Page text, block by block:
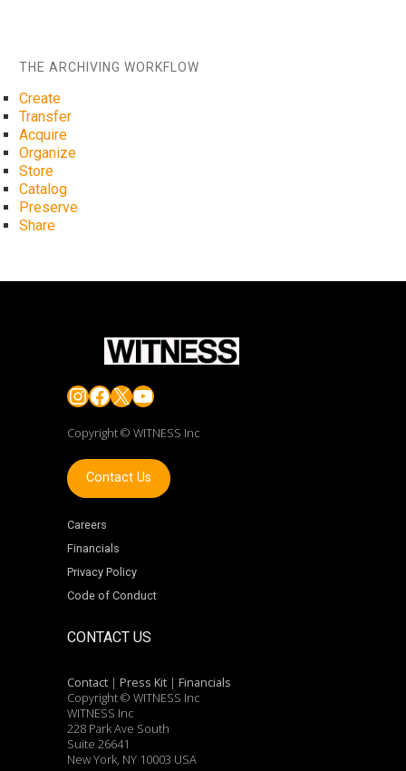
THE ARCHIVING WORKFLOW
Create
Transfer
Acquire
Organize
Store
Catalog
Preserve
Share
Instagram
Facebook
X YouTube
Copyright © WITNESS Inc
Contact Us
Careers
Financials
Privacy Policy
Code of Conduct
CONTACT US
Contact | Press Kit | Financials
Copyright © WITNESS Inc
WITNESS Inc
228 Park Ave South
Suite 26641
New York, NY 10003 USA